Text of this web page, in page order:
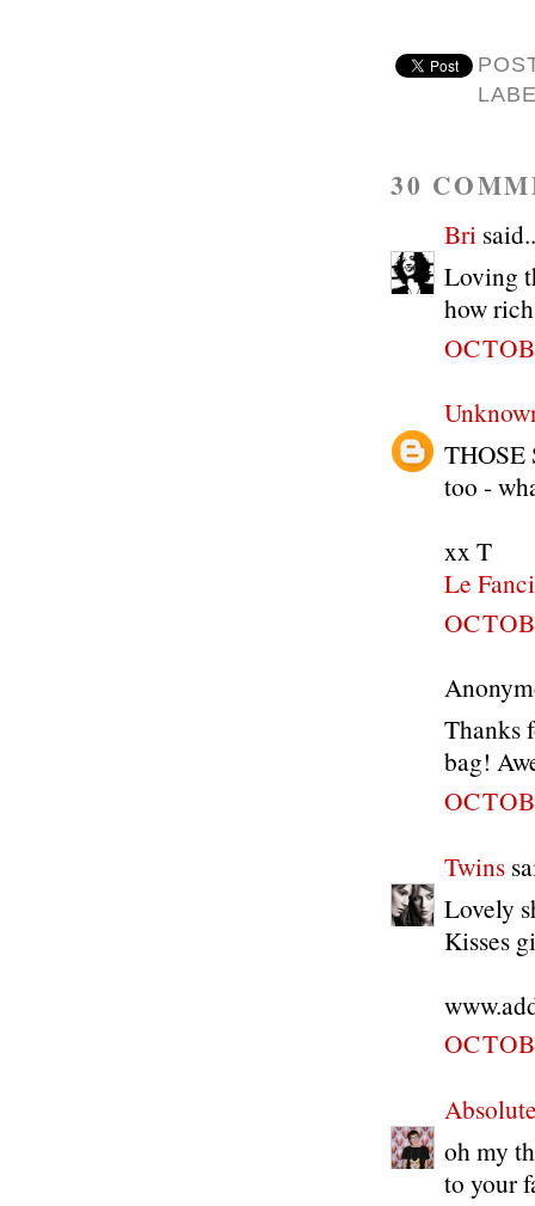
30
Bri
Loving
how
THOSE
too -
xx T
Le
Thanks
bag!
Twins
Lovely
Kisses
oh my
to your